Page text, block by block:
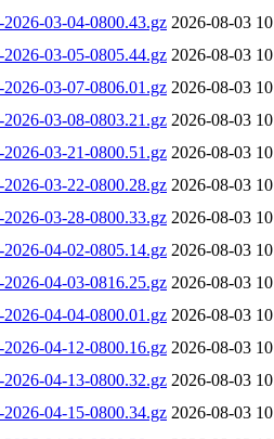
03-04-0800.43.gz 2026-08-03
03-05-0805.44.gz 2026-08-03
03-07-0806.01.gz 2026-08-03
03-08-0803.21.gz 2026-08-03
03-21-0800.51.gz 2026-08-03
03-22-0800.28.gz 2026-08-03
03-28-0800.33.gz 2026-08-03
04-02-0805.14.gz 2026-08-03
04-03-0816.25.gz 2026-08-03
04-04-0800.01.gz 2026-08-03
04-12-0800.16.gz 2026-08-03
04-13-0800.32.gz 2026-08-03
04-15-0800.34.gz 2026-08-03